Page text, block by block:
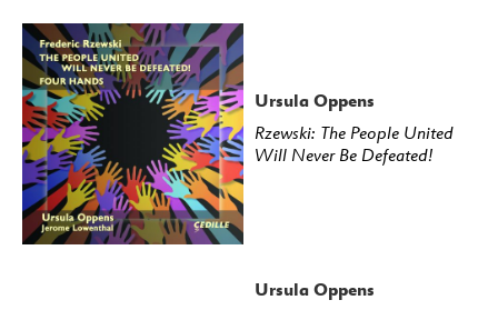
Ursula Oppens
Rzewski: The People United
Will Never Be Defeated!
Ursula Oppens